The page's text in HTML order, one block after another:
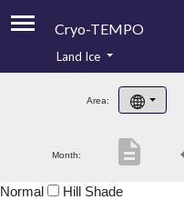
Cryo-TEMPO
Product Handbook
Product Downloads
Land Ice
Area:
Month: description
Normal Hill Shade